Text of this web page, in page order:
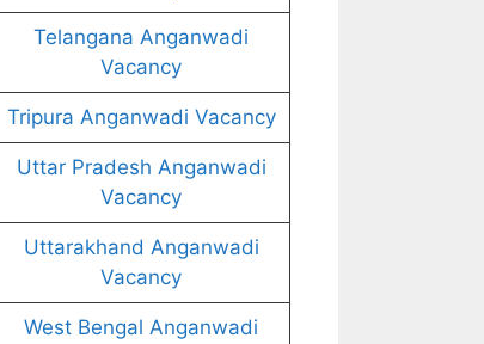
Telangana Anganwadi
Vacancy
Tripura Anganwadi Vacancy
Uttar Pradesh Anganwadi
Vacancy
Uttarakhand Anganwadi
Vacancy
West Bengal Anganwadi